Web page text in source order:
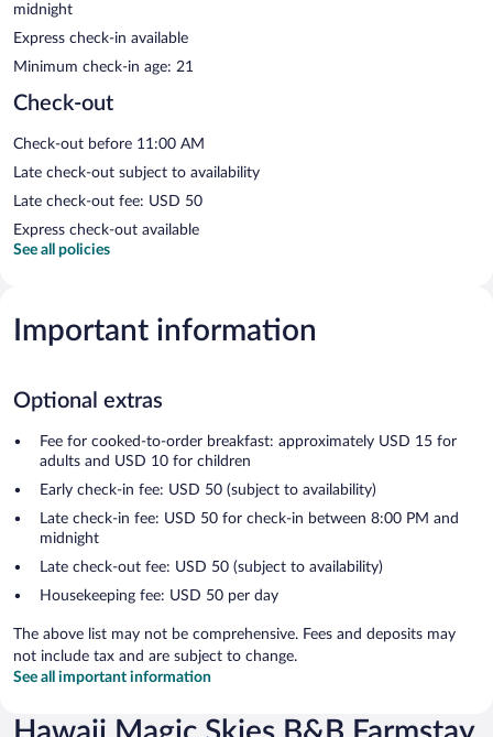
midnight
Express check-in available
Minimum check-in age: 21
Check-out
Check-out before 11:00 AM
Late check-out subject to availability
Late check-out fee: USD 50
Express check-out available
See all policies
Important information
Optional extras
Fee for cooked-to-order breakfast: approximately USD 15 for
adults and USD 10 for children
Early check-in fee: USD 50 (subject to availability)
Late check-in fee: USD 50 for check-in between 8:00 PM and
midnight
Late check-out fee: USD 50 (subject to availability)
Housekeeping fee: USD 50 per day
The above list may not be comprehensive. Fees and deposits may
not include tax and are subject to change.
See all important information